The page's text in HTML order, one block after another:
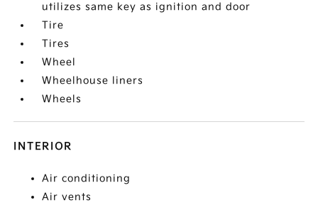
utilizes same key as ignition and door
Tire
Tires
Wheel
Wheelhouse liners
Wheels
INTERIOR
Air conditioning
Air vents